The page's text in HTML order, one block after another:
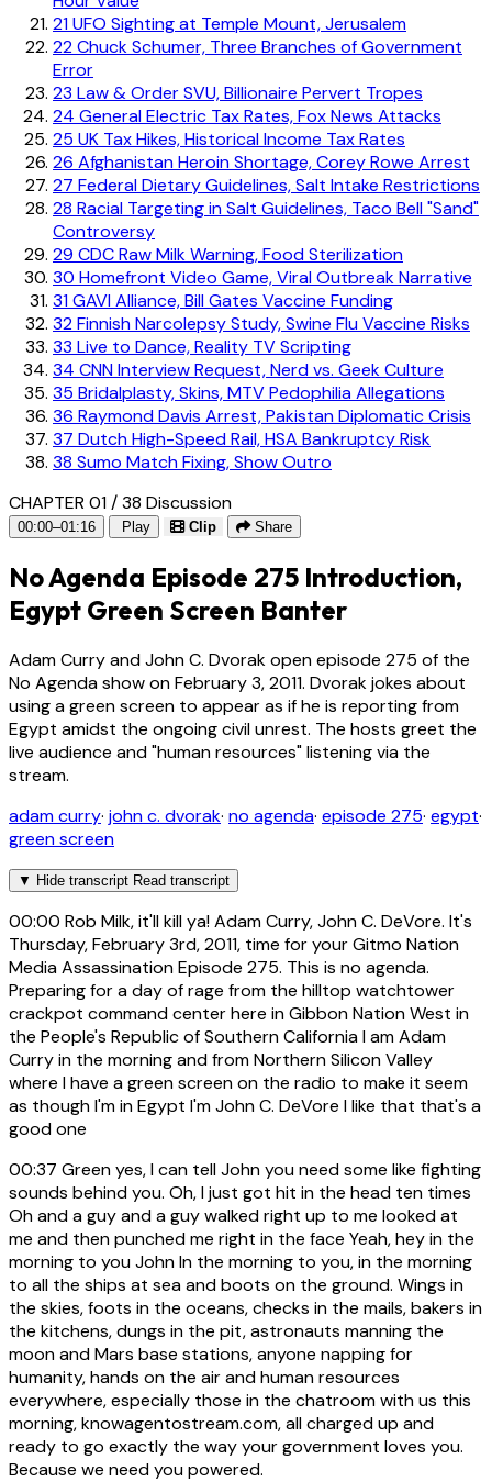
21UFO Sighting at Temple Mount, Jerusalem
22Chuck Schumer, Three Branches of Government
Error
23 Law & Order SVU, Billionaire Pervert Tropes
24 General Electric Tax Rates, Fox News Attacks
25 UK Tax Hikes, Historical Income Tax Rates
26 Afghanistan Heroin Shortage, Corey Rowe Arrest
27 Federal Dietary Guidelines, Salt Intake Restrictions
28 Racial Targeting in Salt Guidelines, Taco Bell "Sand"
Controversy
29 CDC Raw Milk Warning, Food Sterilization
30 Homefront Video Game, Viral Outbreak Narrative
31GAVI Alliance, Bill Gates Vaccine Funding
32Finnish Narcolepsy Study, Swine Flu Vaccine Risks
33 Live to Dance, Reality TV Scripting
34 CNN Interview Request, Nerd vs. Geek Culture
35 Bridalplasty, Skins, MTV Pedophilia Allegations
36 Raymond Davis Arrest, Pakistan Diplomatic Crisis
37 Dutch High-Speed Rail, HSA Bankruptcy Risk
38 Sumo Match Fixing, Show Outro
CHAPTER 01 / 38 Discussion
00:00–01:16 Play Clip Share
No Agenda Episode 275 Introduction,
Egypt Green Screen Banter
Adam Curry and John C. Dvorak open episode 275 of the
No Agenda show on February 3, 2011. Dvorak jokes about
using a green screen to appear as if he is reporting from
Egypt amidst the ongoing civil unrest. The hosts greet the
live audience and "human resources" listening via the
stream.
adam curry· john c. dvorak· no agenda· episode 275· egypt·
green screen
▼ Hide transcript Read transcript
00:00 Rob Milk, it'll kill ya! Adam Curry, John C. DeVore. It's
Thursday, February 3rd, 2011, time for your Gitmo Nation
Media Assassination Episode 275. This is no agenda.
Preparing for a day of rage from the hilltop watchtower
crackpot command center here in Gibbon Nation West in
the People's Republic of Southern California I am Adam
Curry in the morning and from Northern Silicon Valley
where I have a green screen on the radio to make it seem
as though I'm in Egypt I'm John C. DeVore I like that that's a
good one
00:37 Green yes, I can tell John you need some like fighting
sounds behind you. Oh, I just got hit in the head ten times
Oh and a guy and a guy walked right up to me looked at
me and then punched me right in the face Yeah, hey in the
morning to you John In the morning to you, in the morning
to all the ships at sea and boots on the ground. Wings in
the skies, foots in the oceans, checks in the mails, bakers in
the kitchens, dungs in the pit, astronauts manning the
moon and Mars base stations, anyone napping for
humanity, hands on the air and human resources
everywhere, especially those in the chatroom with us this
morning, knowagentostream.com, all charged up and
ready to go exactly the way your government loves you.
Because we need you powered.